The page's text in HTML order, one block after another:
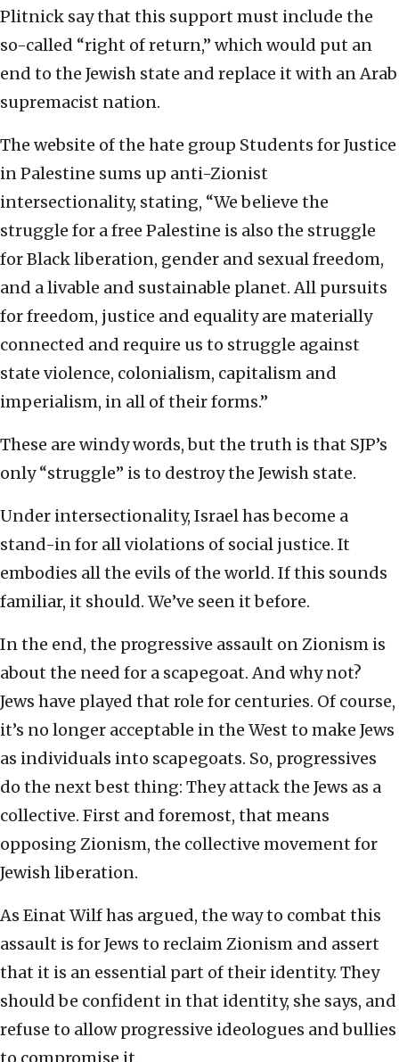
Plitnick say that this support must include the
so-called “right of return,” which would put an
end to the Jewish state and replace it with an Arab
supremacist nation.
The website of the hate group Students for Justice
in Palestine sums up anti-Zionist
intersectionality, stating, “We believe the
struggle for a free Palestine is also the struggle
for Black liberation, gender and sexual freedom,
and a livable and sustainable planet. All pursuits
for freedom, justice and equality are materially
connected and require us to struggle against
state violence, colonialism, capitalism and
imperialism, in all of their forms.”
These are windy words, but the truth is that SJP’s
only “struggle” is to destroy the Jewish state.
Under intersectionality, Israel has become a
stand-in for all violations of social justice. It
embodies all the evils of the world. If this sounds
familiar, it should. We’ve seen it before.
In the end, the progressive assault on Zionism is
about the need for a scapegoat. And why not?
Jews have played that role for centuries. Of course,
it’s no longer acceptable in the West to make Jews
as individuals into scapegoats. So, progressives
do the next best thing: They attack the Jews as a
collective. First and foremost, that means
opposing Zionism, the collective movement for
Jewish liberation.
As Einat Wilf has argued, the way to combat this
assault is for Jews to reclaim Zionism and assert
that it is an essential part of their identity. They
should be confident in that identity, she says, and
refuse to allow progressive ideologues and bullies